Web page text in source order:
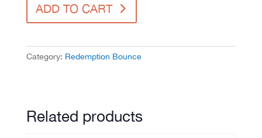
quantity
ADD TO CART
Category: Redemption Bounce
Related products